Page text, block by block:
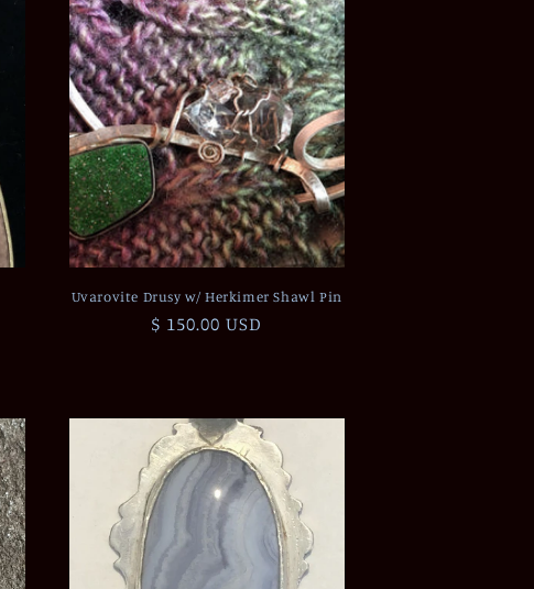
Uvarovite Drusy w/ Herkimer Shawl Pin
Regular
$ 150.00 USD